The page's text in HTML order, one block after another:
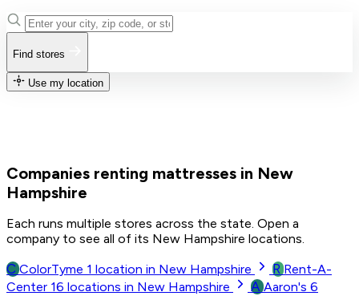
Find stores
Use my location
Companies renting mattresses in New
Hampshire
Each runs multiple stores across the state. Open a
company to see all of its New Hampshire locations.
C ColorTyme 1 location in New Hampshire R Rent-A-
Center 16 locations in New Hampshire A Aaron's 6